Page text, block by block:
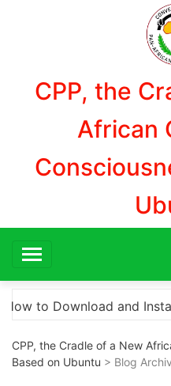
CPP, the
African
Activation”
CPP, the Cradle of a New
Based on Ubuntu > Blog